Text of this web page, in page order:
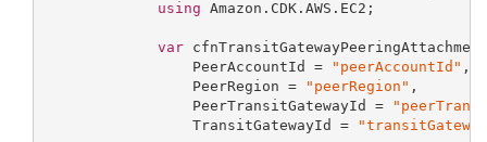
using Amazon.CDK.AWS.EC2;
var
                 PeerAccountId =
"peerAccountId" ,
                 PeerRegion =
"peerRegion" ,
                 PeerTransitGatewayId =
                 TransitGatewayId =